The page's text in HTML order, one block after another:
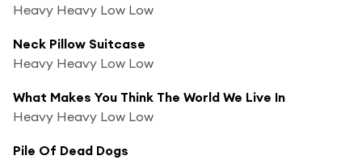
Heavy Heavy Low Low
Neck Pillow Suitcase
Heavy Heavy Low Low
What Makes You Think The World We Live In
Heavy Heavy Low Low
Pile Of Dead Dogs